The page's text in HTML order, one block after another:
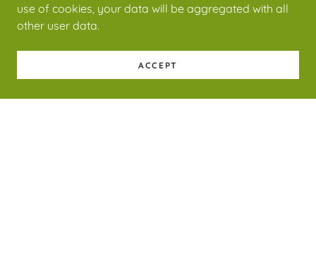
use of cookies, your data will be aggregated with all
other user data.
ACCEPT